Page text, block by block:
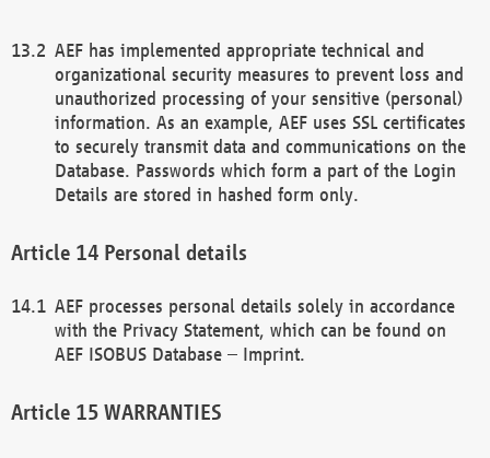
AEF has implemented appropriate technical and
organizational security measures to prevent loss and
unauthorized processing of your sensitive (personal)
information. As an example, AEF uses SSL certificates
to securely transmit data and communications on the
Database. Passwords which form a part of the Login
Details are stored in hashed form only.
Personal details
AEF processes personal details solely in accordance
with the Privacy Statement, which can be found on
AEF ISOBUS Database – Imprint.
WARRANTIES